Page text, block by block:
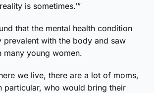
is sometimes.’”
that the mental health condition
prevalent with the body and saw
many young women.
we live, there are a lot of moms,
particular, who would bring their